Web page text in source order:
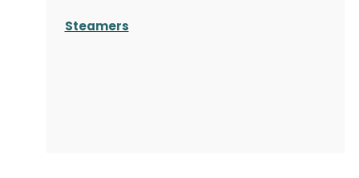
Steamers